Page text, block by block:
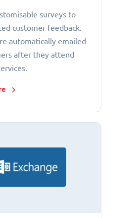
surveys to
customer feedback.
automatically emailed
after they attend